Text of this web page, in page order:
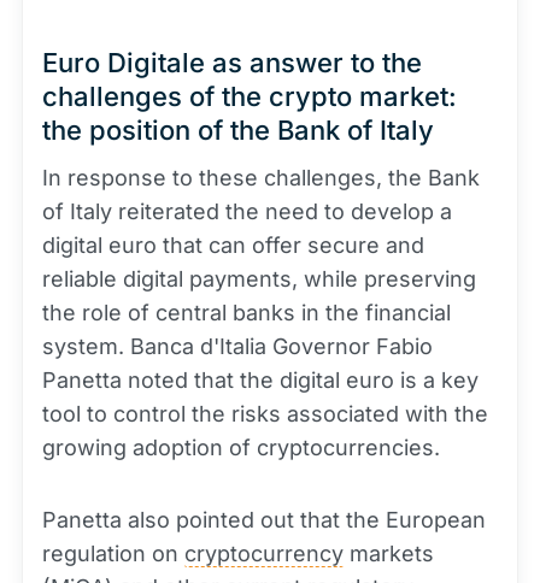
Euro Digitale as answer to the
challenges of the crypto market:
the position of the Bank of Italy
In response to these challenges, the Bank
of Italy reiterated the need to develop a
digital euro that can offer secure and
reliable digital payments, while preserving
the role of central banks in the financial
system. Banca d'Italia Governor Fabio
Panetta noted that the digital euro is a key
tool to control the risks associated with the
growing adoption of cryptocurrencies.
Panetta also pointed out that the European
regulation on cryptocurrency markets